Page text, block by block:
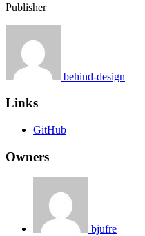
Publisher
behind-design
Links
GitHub
Owners
bjufre